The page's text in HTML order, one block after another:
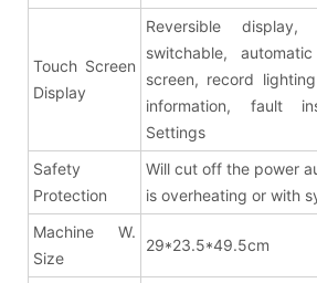
Touch Screen
Display
Reversible display,
switchable,
screen, record
information, fault
Settings
Safety
Protection
Will cut off the power
is overheating or with
Machine W.
Size
29*23.5*49.5cm